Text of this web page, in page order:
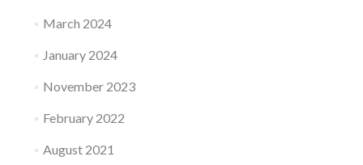
March 2024
January 2024
November 2023
February 2022
August 2021